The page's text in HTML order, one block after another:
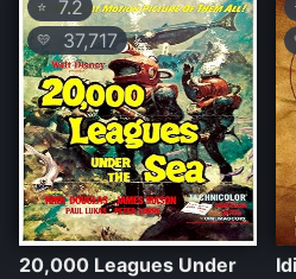
⭐ 7.2
💛 37,717
20,000 Leagues Under